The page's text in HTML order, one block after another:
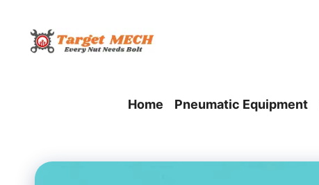
content
Home Pneumatic Equipment